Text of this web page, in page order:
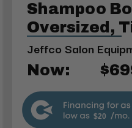
Shampoo
Oversized,
Jeffco Salon
Now:
$20